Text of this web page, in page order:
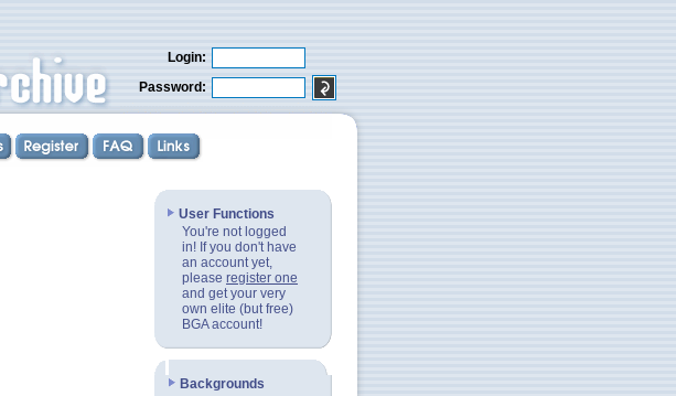
Login:
Password:
User Functions
You're not logged
in! If you don't have
an account yet,
please register one
and get your very
own elite (but free)
BGA account!
Backgrounds